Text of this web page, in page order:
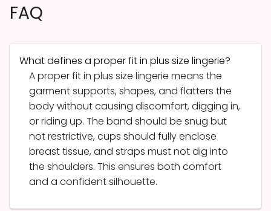
FAQ
What defines a proper fit in plus size lingerie?
A proper fit in plus size lingerie means the
garment supports, shapes, and flatters the
body without causing discomfort, digging in,
or riding up. The band should be snug but
not restrictive, cups should fully enclose
breast tissue, and straps must not dig into
the shoulders. This ensures both comfort
and a confident silhouette.